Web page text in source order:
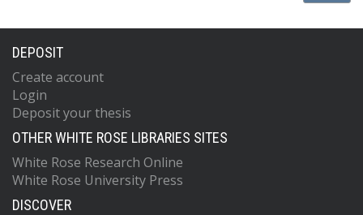
DEPOSIT
Create account
Login
Deposit your thesis
OTHER WHITE ROSE LIBRARIES SITES
White Rose Research Online
White Rose University Press
DISCOVER